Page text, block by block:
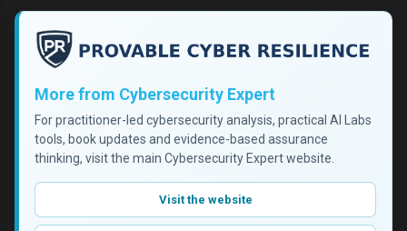
More from Cybersecurity Expert
For practitioner-led cybersecurity analysis, practical AI Labs
tools, book updates and evidence-based assurance
thinking, visit the main Cybersecurity Expert website.
Visit the website